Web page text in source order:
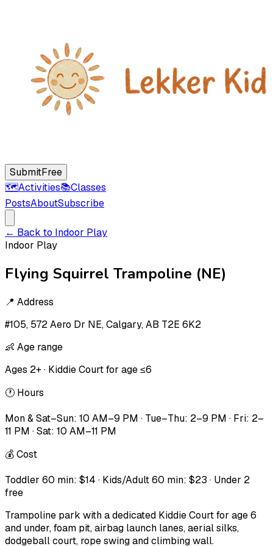
SubmitFree
🗺️Activities📚Classes
PostsAboutSubscribe
← Back to Indoor Play
Indoor Play
Flying Squirrel Trampoline (NE)
📍 Address
#105, 572 Aero Dr NE, Calgary, AB T2E 6K2
👶 Age range
Ages 2+ · Kiddie Court for age ≤6
🕐 Hours
Mon & Sat–Sun: 10 AM–9 PM · Tue–Thu: 2–9 PM · Fri: 2–
11 PM · Sat: 10 AM–11 PM
💰Cost
Toddler 60 min: $14 · Kids/Adult 60 min: $23 · Under 2
free
Trampoline park with a dedicated Kiddie Court for age 6
and under, foam pit, airbag launch lanes, aerial silks,
dodgeball court, rope swing and climbing wall.